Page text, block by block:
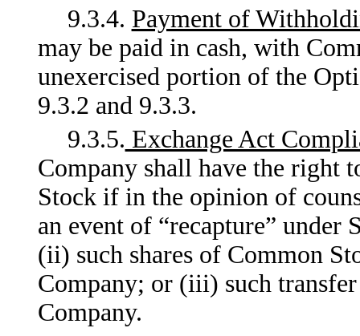
9.3.4. Payment of
may be paid in cash, with
unexercised portion of the
9.3.2 and 9.3.3.
9.3.5. Exchange Act
Company shall have the right
Stock if in the opinion of
an event of “recapture” under
(ii) such shares of Common
Company; or (iii) such
Company.